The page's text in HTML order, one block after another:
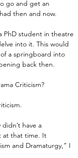
go and get an
then and now.
PhD student in theatre
into it. This would
a springboard into
back then.
Criticism?
have a
at that time. It
and Dramaturgy,” I